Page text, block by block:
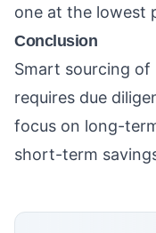
one at the lowest
Conclusion
Smart sourcing of
requires due
focus on long-
short-term